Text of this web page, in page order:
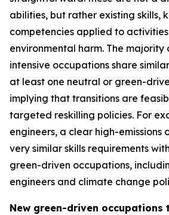
abilities, but rather existing skills,
competencies applied to
environmental harm. The majority
intensive occupations share
at least one neutral or green-
implying that transitions are
targeted reskilling policies. For
engineers, a clear high-emissions
very similar skills requirements
green-driven occupations,
engineers and climate change
New green-driven occupations